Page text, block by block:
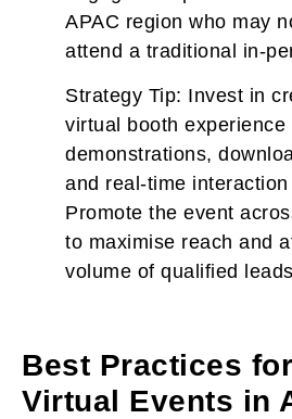
APAC region who may
attend a traditional in-
Strategy Tip: Invest in
virtual booth experience
demonstrations,
and real-time
Promote the event
to maximise reach and
volume of qualified
Best Practices
Virtual Events in